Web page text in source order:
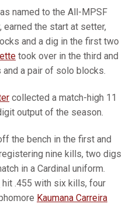
named to the All-MPSF
earned the start at setter,
and a dig in the first two
took over in the third and
a pair of solo blocks.
collected a match-high 11
output of the season.
the bench in the first and
nine kills, two digs
in a Cardinal uniform.
hit .455 with six kills, four
Kaumana Carreira